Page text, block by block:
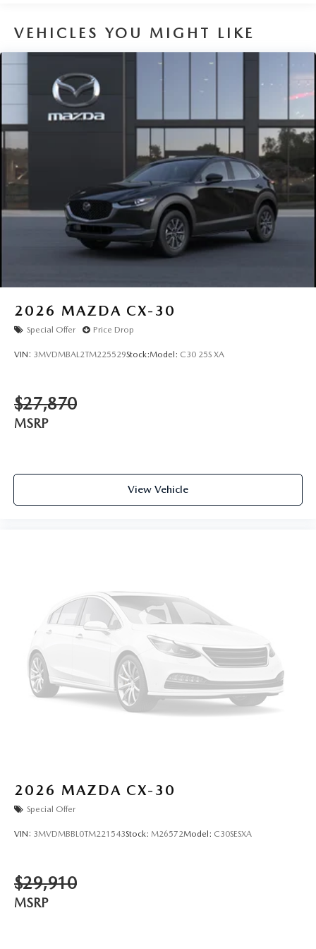
VEHICLES YOU MIGHT LIKE
2026 MAZDA CX-30
Special Offer Price Drop
VIN: 3MVDMBAL2TM225529Stock:Model: C30 25S XA
$27,870
MSRP
View Vehicle
2026 MAZDA CX-30
Special Offer
VIN: 3MVDMBBL0TM221543Stock: M26572Model: C30SESXA
$29,910
MSRP